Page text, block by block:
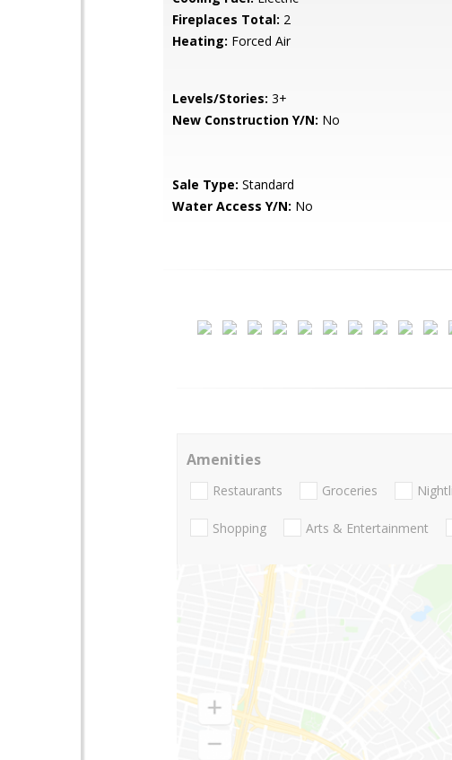
Fireplaces Total: 2
Heating: Forced Air
Levels/Stories: 3+
New Construction Y/N: No
Sale Type: Standard
Water Access Y/N: No
Amenities
Restaurants Groceries
Shopping Arts & Entertainment